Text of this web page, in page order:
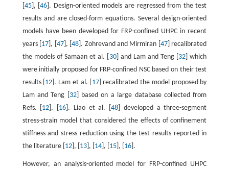
45], [46 ]. Design-oriented models are regressed from the test
results and are closed-form equations. Several design-oriented
models have been developed for FRP-confined UHPC in recent
years [ 17 ], [ 47], [48 ]. Zohrevand and Mirmiran [ 47] recalibrated
the models of Samaan et al. [ 30] and Lam and Teng [ 32 ] which
were initially proposed for FRP-confined NSC based on their test
results [ 12 ]. Lam et al. [ 17] recalibrated the model proposed by
Lam and Teng [ 32] based on a large database collected from
Refs. [ 12 ], [ 16 ]. Liao et al. [48 ] developed a three-segment
stress-strain model that considered the effects of confinement
stiffness and stress reduction using the test results reported in
the literature [ 12], [ 13], [ 14], [ 15], [ 16].
However, an analysis-oriented model for FRP-confined UHPC